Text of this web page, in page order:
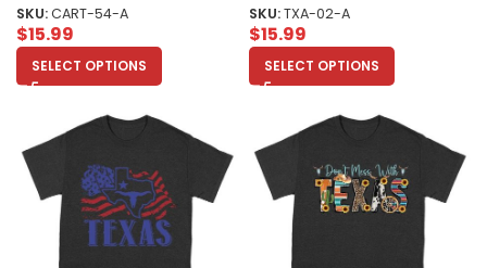
Unisex Adult
SKU:CART-54-A
$15.99
SELECT OPTIONS
State Fans Unisex Adult
SKU:TXA-02-A
$15.99
SELECT OPTIONS